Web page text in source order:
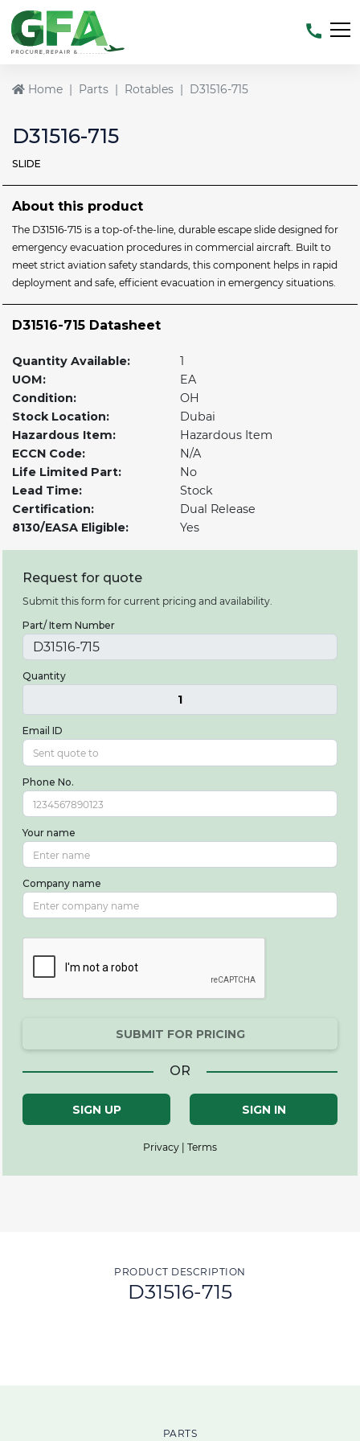
Home Parts Rotables D31516-715
D31516-715
SLIDE
Request for quote
Submit this form for current pricing and availability.
Part/ Item Number
Quantity
1
Email ID
Phone No.
Your name
Company name
SUBMIT FOR PRICING
OR
SIGN UP SIGN IN
Privacy | Terms
About this product
The D31516-715 is a top-of-the-line, durable escape slide designed for
emergency evacuation procedures in commercial aircraft. Built to
meet strict aviation safety standards, this component helps in rapid
deployment and safe, efficient evacuation in emergency situations.
D31516-715 Datasheet
Quantity Available:
1
UOM:
EA
Condition:
OH
Stock Location:
Dubai
Hazardous Item:
Hazardous Item
ECCN Code:
N/A
Life Limited Part:
No
Lead Time:
Stock
Certification:
Dual Release
8130/EASA Eligible:
Yes
PRODUCT DESCRIPTION
D31516-715
PARTS